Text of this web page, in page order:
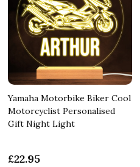
Yamaha Motorbike Biker Cool
Motorcyclist Personalised
Gift Night Light
£22.95